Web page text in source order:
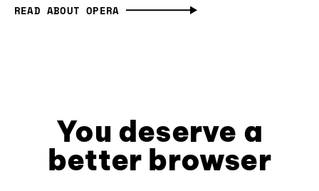
READ ABOUT OPERA
You deserve a
better browser